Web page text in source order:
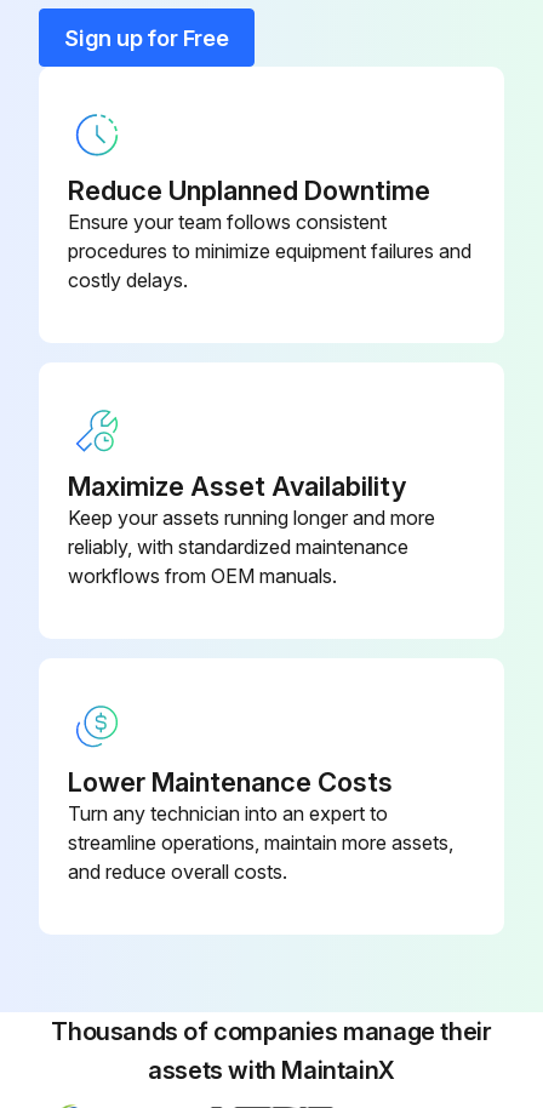
Diagnostic Shunt Jumper Plug
Sign up for Free
Reduce Unplanned Downtime
Ensure your team follows consistent
procedures to minimize equipment failures and
costly delays.
Maximize Asset Availability
Keep your assets running longer and more
reliably, with standardized maintenance
workflows from OEM manuals.
Lower Maintenance Costs
Turn any technician into an expert to
streamline operations, maintain more assets,
and reduce overall costs.
Thousands of companies manage their
assets with MaintainX